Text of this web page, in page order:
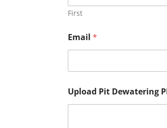
First
Email*
Upload Pit Dewatering